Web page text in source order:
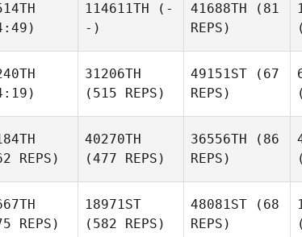
114611TH (-
-)
41688TH (81
REPS)
31206TH
(515 REPS)
49151ST (67
REPS)
REPS)
40270TH
(477 REPS)
36556TH (86
REPS)
REPS)
18971ST
(582 REPS)
48081ST (68
REPS)